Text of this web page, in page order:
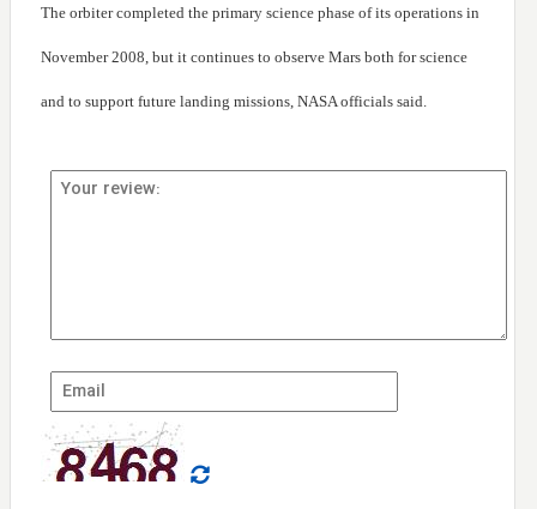
The orbiter completed the primary science phase of its operations in
November 2008, but it continues to observe Mars both for science
and to support future landing missions, NASA officials said.